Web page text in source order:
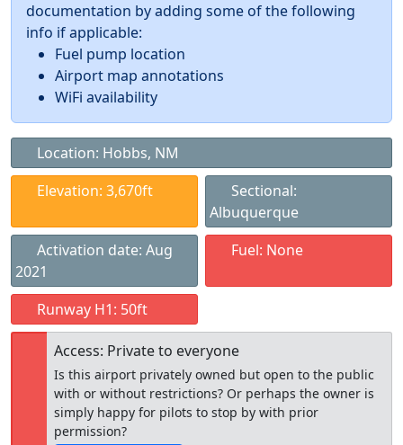
documentation by adding some of the following
info if applicable:
Fuel pump location
Airport map annotations
WiFi availability
Location: Hobbs, NM
Elevation: 3,670ft
Sectional:
Albuquerque
Activation date: Aug
2021
Fuel: None
Runway H1: 50ft
Access: Private to everyone
Is this airport privately owned but open to the public
with or without restrictions? Or perhaps the owner is
simply happy for pilots to stop by with prior
permission?